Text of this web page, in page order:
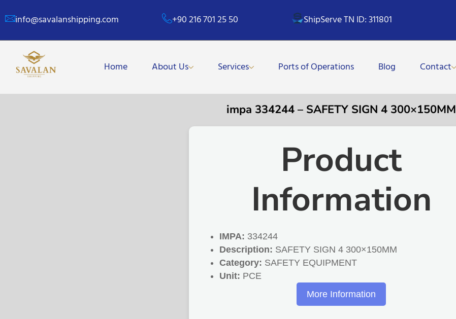
info@savalanshipping.com +90 216 701 25 50 ShipServe TN ID: 311801
Home About Us Services Ports of Operations Blog Contact
impa 334244 – SAFETY SIGN 4 300×150MM
Product
Information
IMPA: 334244
Description: SAFETY SIGN 4 300×150MM
Category: SAFETY EQUIPMENT
Unit: PCE
More Information